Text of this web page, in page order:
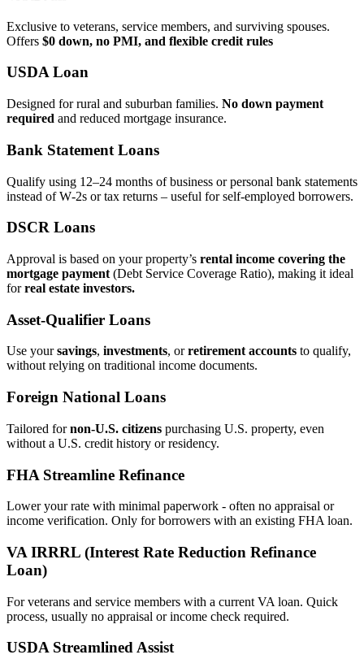
Exclusive to veterans, service members, and surviving spouses.
Offers $0 down, no PMI, and flexible credit rules
USDA Loan
Designed for rural and suburban families. No down payment
required and reduced mortgage insurance.
Bank Statement Loans
Qualify using 12–24 months of business or personal bank statements
instead of W‑2s or tax returns – useful for self‑employed borrowers.
DSCR Loans
Approval is based on your property’s rental income covering the
mortgage payment (Debt Service Coverage Ratio), making it ideal
forreal estate investors.
Asset‑Qualifier Loans
Use yoursavings, investments, orretirement accounts to qualify,
without relying on traditional income documents.
Foreign National Loans
Tailored fornon‑U.S. citizens purchasing U.S. property, even
without a U.S. credit history or residency.
FHA Streamline Refinance
Lower your rate with minimal paperwork - often no appraisal or
income verification. Only for borrowers with an existing FHA loan.
VA IRRRL (Interest Rate Reduction Refinance
Loan)
For veterans and service members with a current VA loan. Quick
process, usually no appraisal or income check required.
USDA Streamlined Assist